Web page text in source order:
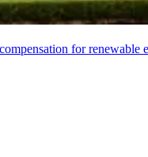
for renewable